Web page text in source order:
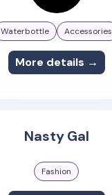
Waterbottle Accessories
More details →
Nasty Gal
Fashion